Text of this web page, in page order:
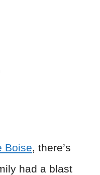
Boise, there’s
had a blast